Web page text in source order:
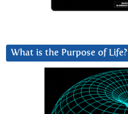
What is the Purpose of Life?